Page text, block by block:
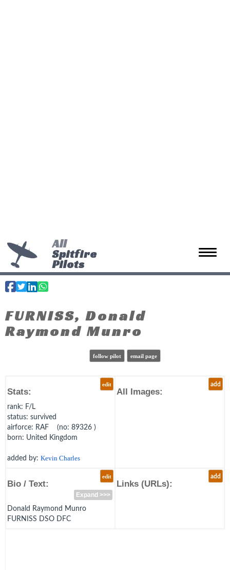
Toggle
All
Spitfire
Pilots
FURNISS, Donald
Raymond Munro
follow pilot email page
edit
Stats:
rank: F/L
status: survived
airforce: RAF (no: 89326 )
born: United Kingdom
added by: Kevin Charles
add
All Images:
edit
Bio / Text:
Expand >>>
Donald Raymond Munro
FURNISS DSO DFC
add
Links (URLs):